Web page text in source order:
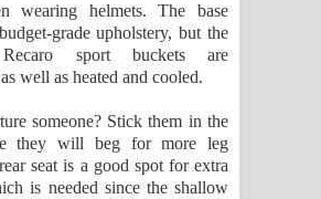
wearing helmets. The base
grade upholstery, but the
sport buckets are
well as heated and cooled.
someone? Stick them in the
they will beg for more leg
seat is a good spot for extra
is needed since the shallow